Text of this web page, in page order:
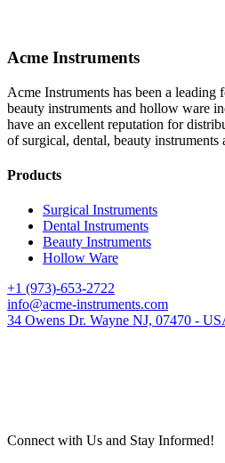
Acme Instruments
Acme Instruments has been a leading
beauty instruments and hollow ware
have an excellent reputation for
of surgical, dental, beauty
Products
Surgical Instruments
Dental Instruments
Beauty Instruments
Hollow Ware
+1 (973)-653-2722
info@acme-instruments.com
34 Owens Dr. Wayne NJ, 07470 -
Connect with Us and Stay Informed!